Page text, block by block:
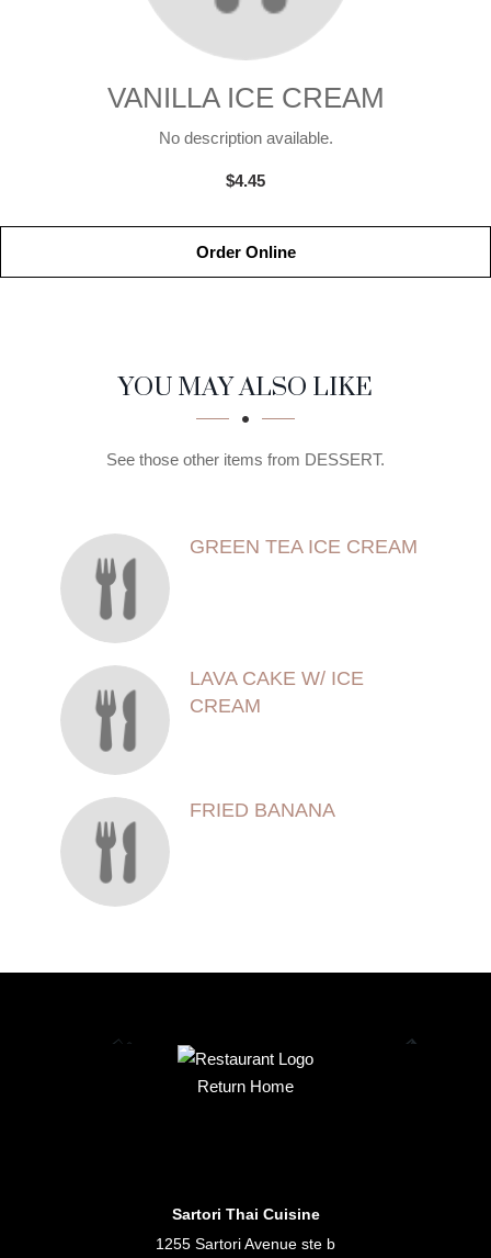
VANILLA ICE CREAM
No description available.
$4.45
Order Online
SECTION
SECTIONYOU MAY ALSO LIKE
See those other items from DESSERT.
GREEN TEA ICE CREAM
LAVA CAKE W/ ICE
CREAM
FRIED BANANA
Return Home
Sartori Thai Cuisine
1255 Sartori Avenue ste b